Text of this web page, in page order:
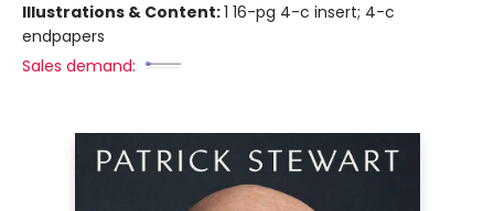
Illustrations & Content:1 16-pg 4-c insert; 4-c
endpapers
Sales demand: